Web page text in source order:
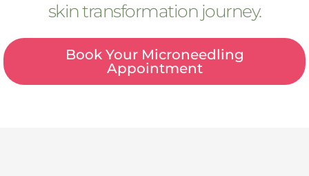
skin transformation journey.
Book Your Microneedling
Appointment